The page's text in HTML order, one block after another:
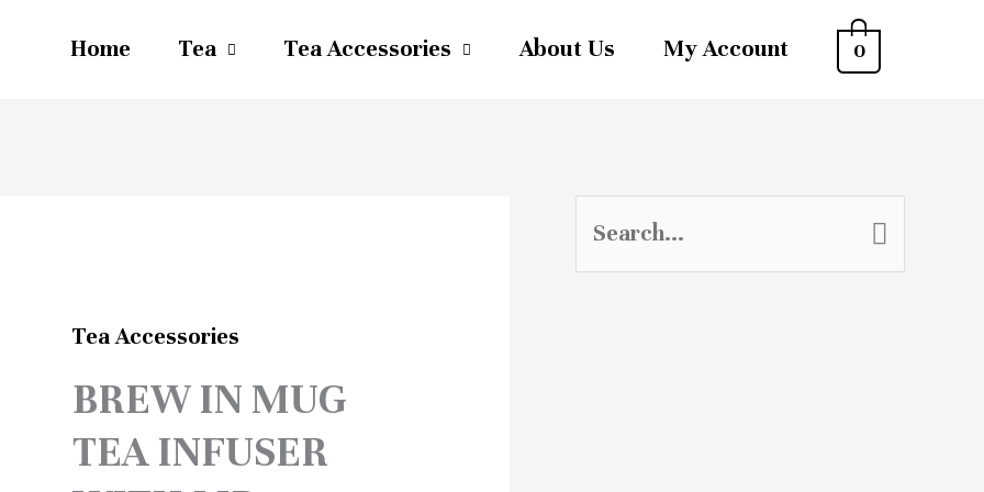
Home Tea Tea Accessories About Us My Account 0
Tea Accessories
BREW IN MUG
TEA INFUSER